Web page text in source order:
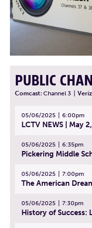
PUBLIC
Comcast: Channel 3
05/06/2025 6:00pm
LCTV NEWS | May
05/06/2025 6:35pm
05/06/2025 7:00pm
05/06/2025 7:30pm